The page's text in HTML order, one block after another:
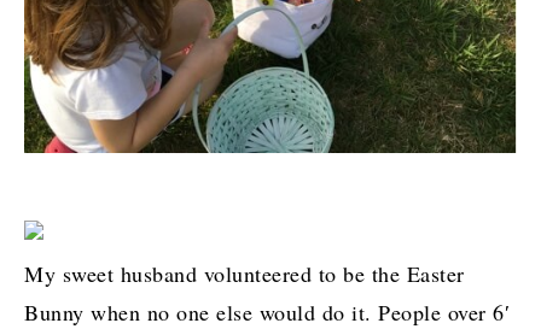
My sweet husband volunteered to be the Easter
Bunny when no one else would do it. People over 6′